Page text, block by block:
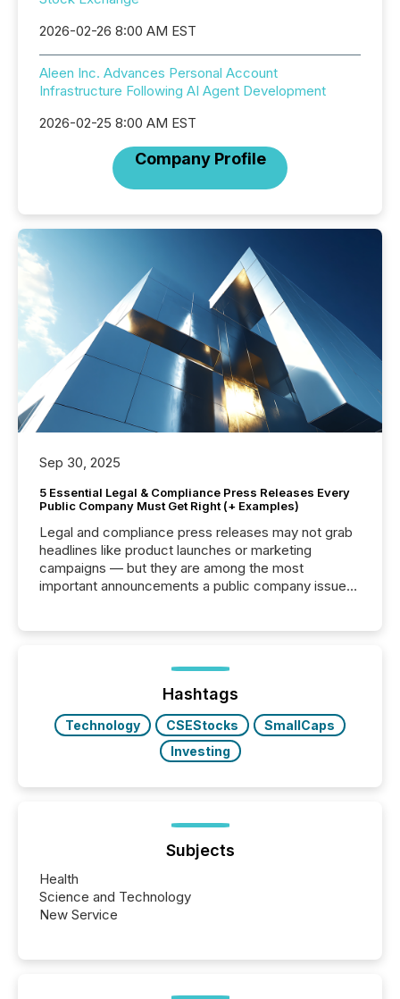
2026-02-26 8:00 AM EST
Aleen Inc. Advances Personal Account
Infrastructure Following AI Agent Development
2026-02-25 8:00 AM EST
Company Profile
Sep 30, 2025
5 Essential Legal & Compliance Press Releases Every
Public Company Must Get Right (+ Examples)
Legal and compliance press releases may not grab
headlines like product launches or marketing
campaigns — but they are among the most
important announcements a public company issues.
highlight five critical legal and compliance press
real-world...
Hashtags
Technology CSEStocks
SmallCaps
Investing
Subjects
Health
Science and Technology
New Service